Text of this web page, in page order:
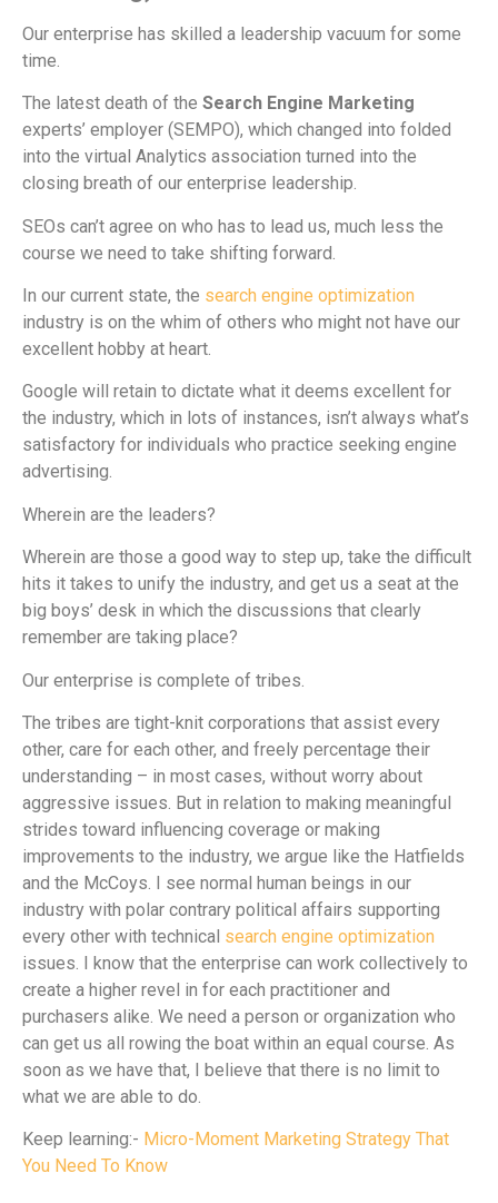
Our enterprise has skilled a leadership vacuum for some
time.
The latest death of the Search Engine Marketing
experts’ employer (SEMPO), which changed into folded
into the virtual Analytics association turned into the
closing breath of our enterprise leadership.
SEOs can’t agree on who has to lead us, much less the
course we need to take shifting forward.
In our current state, the search engine optimization
industry is on the whim of others who might not have our
excellent hobby at heart.
Google will retain to dictate what it deems excellent for
the industry, which in lots of instances, isn’t always what’s
satisfactory for individuals who practice seeking engine
advertising.
Wherein are the leaders?
Wherein are those a good way to step up, take the difficult
hits it takes to unify the industry, and get us a seat at the
big boys’ desk in which the discussions that clearly
remember are taking place?
Our enterprise is complete of tribes.
The tribes are tight-knit corporations that assist every
other, care for each other, and freely percentage their
understanding – in most cases, without worry about
aggressive issues. But in relation to making meaningful
strides toward influencing coverage or making
improvements to the industry, we argue like the Hatfields
and the McCoys. I see normal human beings in our
industry with polar contrary political affairs supporting
every other with technical search engine optimization
issues. I know that the enterprise can work collectively to
create a higher revel in for each practitioner and
purchasers alike. We need a person or organization who
can get us all rowing the boat within an equal course. As
soon as we have that, I believe that there is no limit to
what we are able to do.
Keep learning:- Micro-Moment Marketing Strategy That
You Need To Know